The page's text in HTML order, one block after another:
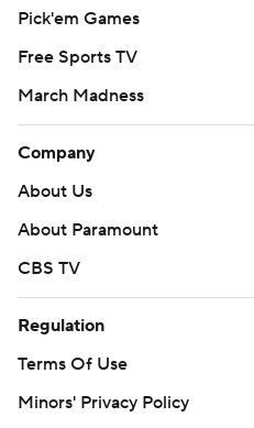
Pick'em Games
Free Sports TV
March Madness
Company
About Us
About Paramount
CBS TV
Regulation
Terms Of Use
Minors' Privacy Policy